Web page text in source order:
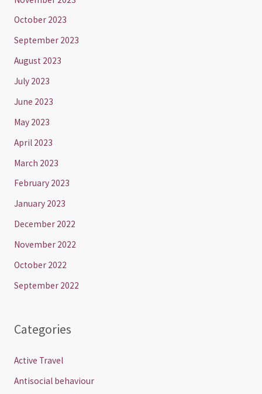
October 2023
September 2023
August 2023
July 2023
June 2023
May 2023
April 2023
March 2023
February 2023
January 2023
December 2022
November 2022
October 2022
September 2022
Categories
Active Travel
Antisocial behaviour